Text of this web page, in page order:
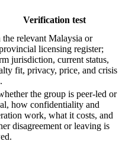
Verification test
the relevant Malaysia or
licensing register;
jurisdiction, current status,
fit, privacy, price, and crisis
the group is peer-led or
how confidentiality and
work, what it costs, and
disagreement or leaving is